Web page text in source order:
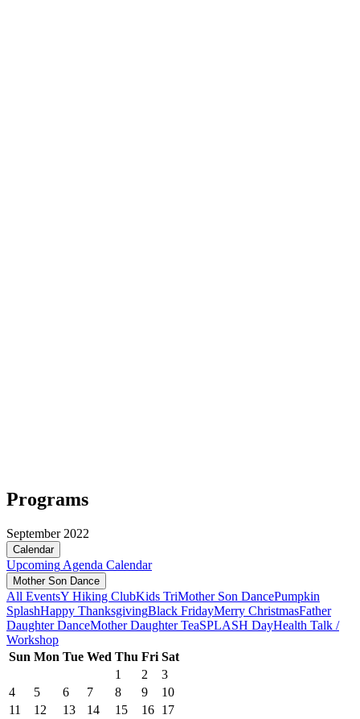
Programs
September 2022
Calendar
Upcoming Agenda Calendar
Mother Son Dance
All EventsY Hiking ClubKids TriMother Son DancePumpkin
SplashHappy ThanksgivingBlack FridayMerry ChristmasFather
Daughter DanceMother Daughter TeaSPLASH DayHealth Talk /
Workshop
Sun Mon Tue Wed Thu Fri Sat
1
2
3
4
5 6 7 8 9
10
11
12 13 14 15 16 17